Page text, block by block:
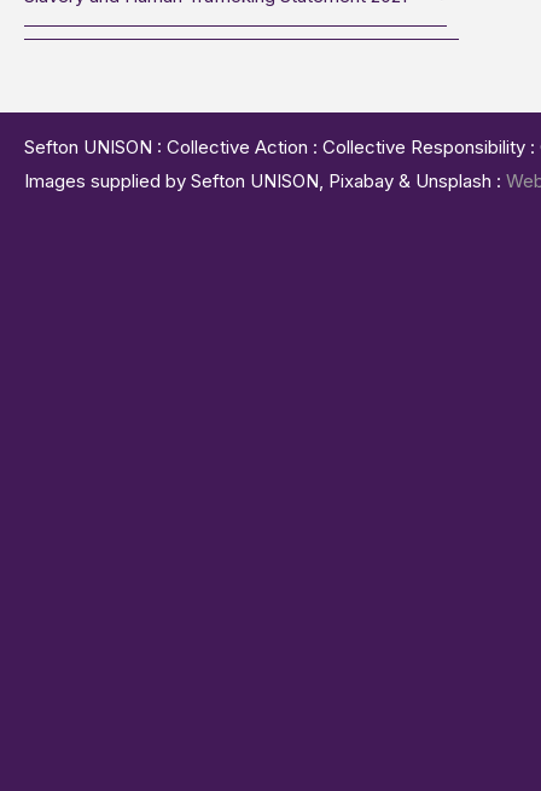
Sefton UNISON : Collective Action : Collective
Images supplied by Sefton UNISON, Pixabay & Unsplash :